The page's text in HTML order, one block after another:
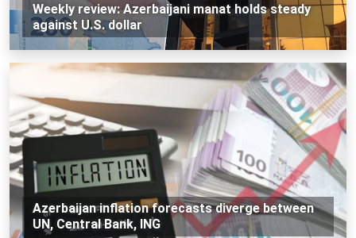
Weekly review: Azerbaijani manat holds steady
against U.S. dollar
Azerbaijan inflation forecasts diverge between
UN, Central Bank, ING